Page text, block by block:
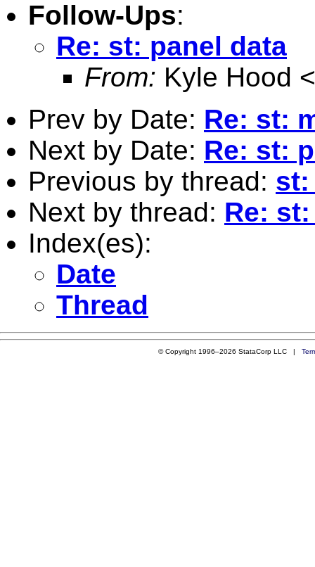
Follow-Ups:
Re: st: panel data
From: Kyle Hood <
Prev by Date: Re: st:
Next by Date: Re: st:
Previous by thread: st:
Next by thread: Re:
Index(es):
Date
Thread
© Copyright 1996–2026 StataCorp LLC |